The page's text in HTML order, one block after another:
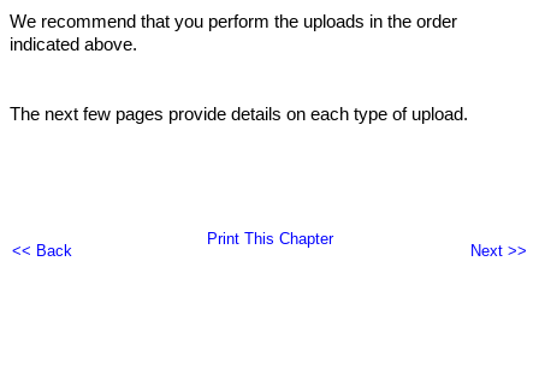
We recommend that you perform the uploads in the order
indicated above.
The next few pages provide details on each type of upload.
<< Back
Print This Chapter
Next >>